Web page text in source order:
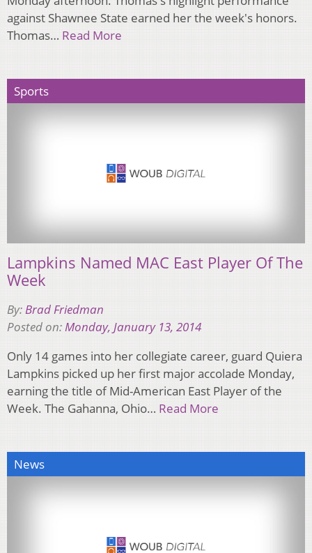
against Shawnee State earned her the week's honors.
Thomas… Read More
Sports
Lampkins Named MAC East Player Of The
Week
By:Brad Friedman
Posted on:Monday, January 13, 2014
Only 14 games into her collegiate career, guard Quiera
Lampkins picked up her first major accolade Monday,
earning the title of Mid-American East Player of the
Week. The Gahanna, Ohio… Read More
News